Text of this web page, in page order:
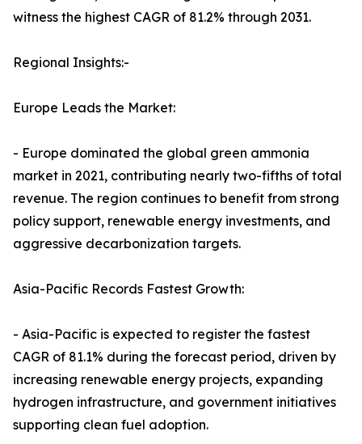
witness the highest CAGR of 81.2% through 2031.
Regional Insights:-
Europe Leads the Market:
- Europe dominated the global green ammonia
market in 2021, contributing nearly two-fifths of total
revenue. The region continues to benefit from strong
policy support, renewable energy investments, and
aggressive decarbonization targets.
Asia-Pacific Records Fastest Growth:
- Asia-Pacific is expected to register the fastest
CAGR of 81.1% during the forecast period, driven by
increasing renewable energy projects, expanding
hydrogen infrastructure, and government initiatives
supporting clean fuel adoption.